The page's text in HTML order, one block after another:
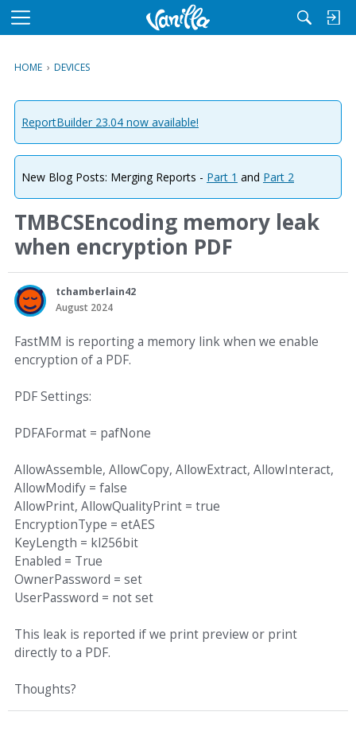
M
u
HOME › DEVICES
ReportBuilder 23.04 now available!
New Blog Posts: Merging Reports - Part 1 and Part 2
TMBCSEncoding memory leak
when encryption PDF
tchamberlain42
August 2024
FastMM is reporting a memory link when we enable
encryption of a PDF.
PDF Settings:
PDFAFormat = pafNone
AllowAssemble, AllowCopy, AllowExtract, AllowInteract,
AllowModify = false
AllowPrint, AllowQualityPrint = true
EncryptionType = etAES
KeyLength = kl256bit
Enabled = True
OwnerPassword = set
UserPassword = not set
This leak is reported if we print preview or print
directly to a PDF.
Thoughts?